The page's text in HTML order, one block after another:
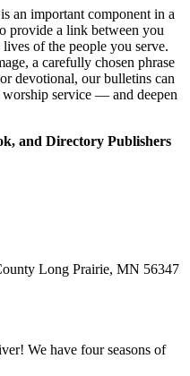
an important component in a
provide a link between you
of the people you serve.
a carefully chosen phrase
devotional, our bulletins can
service — and deepen
and Directory Publishers
Long Prairie, MN 56347